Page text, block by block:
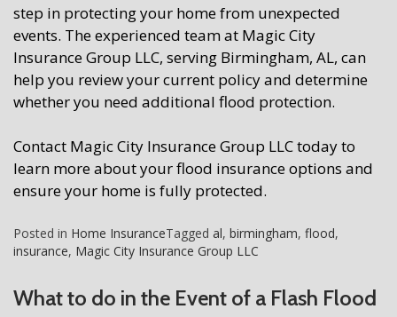
step in protecting your home from unexpected
events. The experienced team at Magic City
Insurance Group LLC, serving Birmingham, AL, can
help you review your current policy and determine
whether you need additional flood protection.
Contact Magic City Insurance Group LLC today to
learn more about your flood insurance options and
ensure your home is fully protected.
Posted in Home InsuranceTagged al, birmingham, flood,
insurance, Magic City Insurance Group LLC
What to do in the Event of a Flash Flood